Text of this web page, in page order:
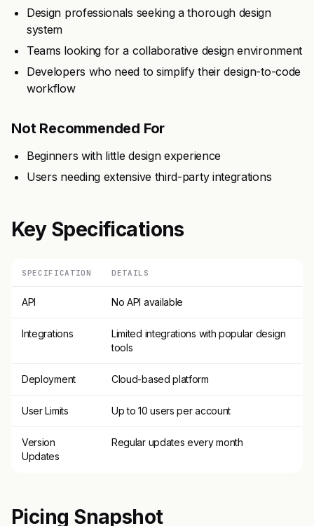
Design professionals seeking a thorough design
system
Teams looking for a collaborative design environment
Developers who need to simplify their design-to-code
workflow
Not Recommended For
Beginners with little design experience
Users needing extensive third-party integrations
Key Specifications
SPECIFICATION DETAILS
API No API available
Integrations
Limited integrations with popular design
tools
Deployment Cloud-based platform
User Limits Up to 10 users per account
Version
Updates
Regular updates every month
Picing Snapshot